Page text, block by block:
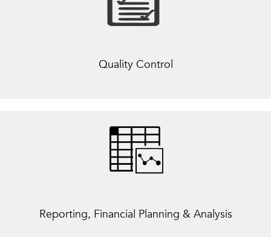
Quality Control
Reporting, Financial Planning & Analysis